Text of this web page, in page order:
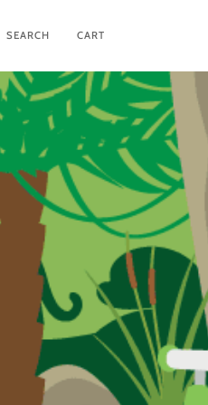
SEARCH CART